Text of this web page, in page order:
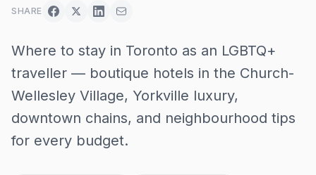
SHARE
Where to stay in Toronto as an LGBTQ+
traveller — boutique hotels in the Church-
Wellesley Village, Yorkville luxury,
downtown chains, and neighbourhood tips
for every budget.